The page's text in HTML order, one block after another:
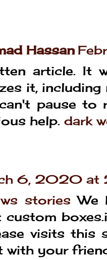
Hassan
article. It
it, including
pause to
help. dark
6, 2020 at
stories We
visits this
with your